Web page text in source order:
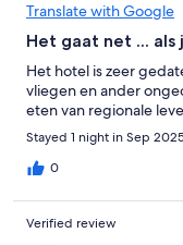
Translate with Google
Het gaat net ...
Het hotel is zeer
vliegen en ander
eten van regionale
Stayed 1 night in Sep
0
Verified review